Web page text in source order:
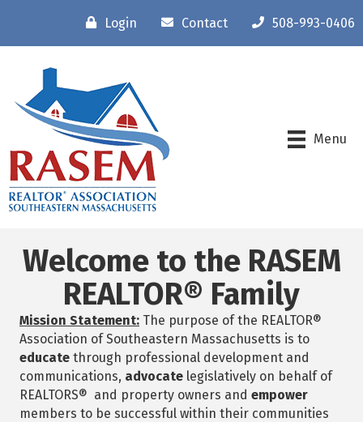
Login Contact 508-993-0406
Menu
Welcome to the RASEM
REALTOR® Family
Mission Statement: The purpose of the REALTOR®
Association of Southeastern Massachusetts is to
educate through professional development and
communications, advocate legislatively on behalf of
REALTORS® and property owners and empower
members to be successful within their communities